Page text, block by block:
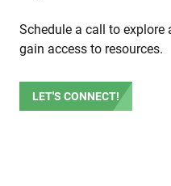
Schedule a call to
gain access to resources.
LET'S CONNECT!